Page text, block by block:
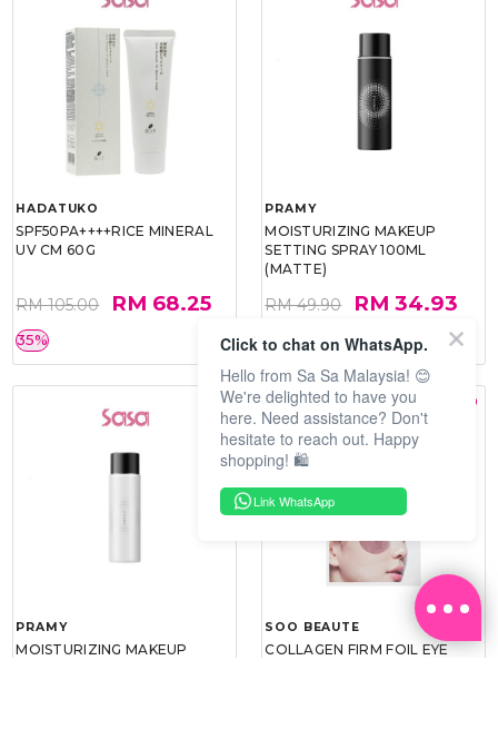
HADATUKO
SPF50PA++++RICE MINERAL
UV CM 60G
RM 105.00 RM 68.25
35%
PRAMY
MOISTURIZING MAKEUP
SETTING SPRAY 100ML
(MATTE)
RM 49.90 RM 34.93
30%
PRAMY
MOISTURIZING MAKEUP
SOO BEAUTE
COLLAGEN FIRM FOIL EYE
Click to chat on WhatsApp.
Hello from Sa Sa Malaysia! 😊
We're delighted to have you
here. Need assistance? Don't
hesitate to reach out. Happy
shopping! 🛍️
Link WhatsApp